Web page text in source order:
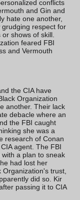
conflicts
and Gin and
hate one another,
grudging respect for
shows of skill.
feared FBI
and Vermouth
the CIAhave
Organization
another. Their lack
debacle where an
the FBI caught
she was a
research of Conan
agent. The FBI
a plan to sneak
had lost her
trust,
did so. Kir
passing it to CIA